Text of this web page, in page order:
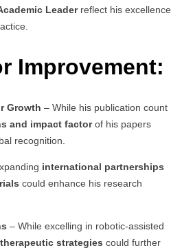
Leaderreflect his excellence
Improvement:
Growth – While his publication count
and impact factorof his papers
recognition.
international partnerships
could enhance his research
– While excelling in robotic-assisted
strategies could further